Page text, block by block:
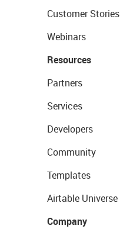
Customer Stories
Webinars
Resources
Partners
Services
Developers
Community
Templates
Airtable Universe
Company